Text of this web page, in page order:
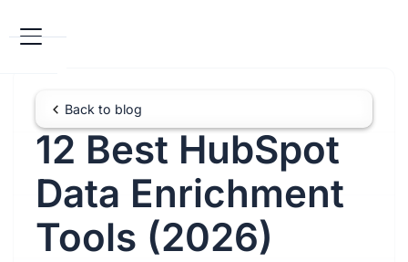
Back to blog
12 Best HubSpot
Data Enrichment
Tools (2026)